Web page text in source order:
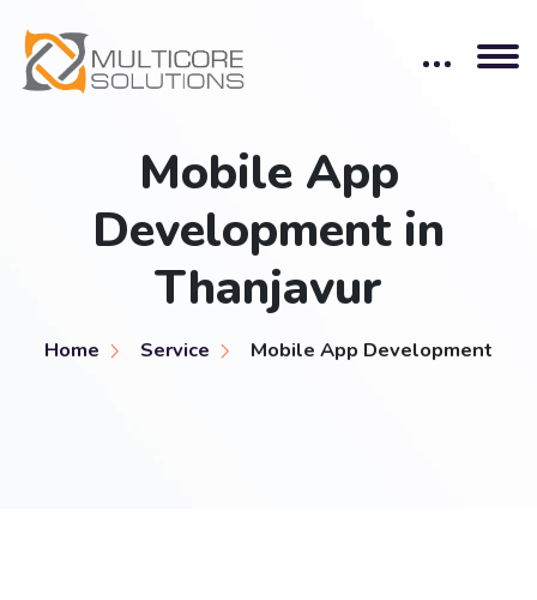
Mobile App
Development in
Thanjavur
Home Service Mobile App Development